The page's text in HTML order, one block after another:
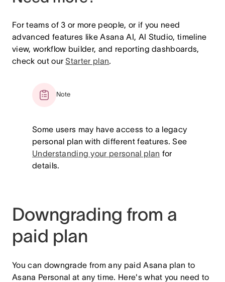
For teams of 3 or more people, or if you need
advanced features like Asana AI, AI Studio, timeline
view, workflow builder, and reporting dashboards,
check out ourStarter plan.
Note
Some users may have access to a legacy
personal plan with different features. See
Understanding your personal plan for
details.
Downgrading from a
paid plan
You can downgrade from any paid Asana plan to
Asana Personal at any time. Here's what you need to